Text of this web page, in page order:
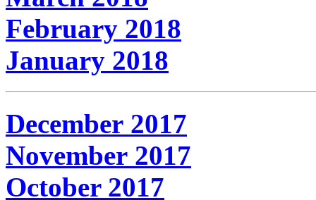
February 2018
January 2018
December 2017
November 2017
October 2017